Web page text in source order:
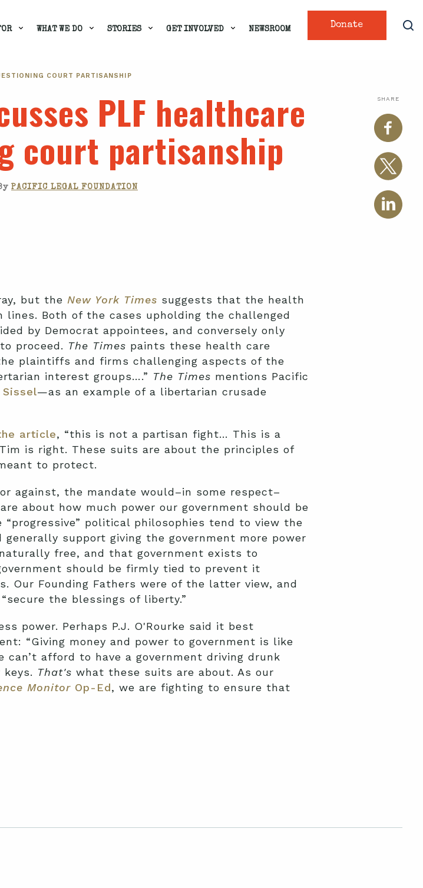
Donate
WHAT WE DO STORIES GET INVOLVED NEWSROOM
COURT PARTISANSHIP
SHARE
PLF healthcare
court partisanship
PACIFIC LEGAL FOUNDATION
but the New York Times suggests that the health
lines. Both of the cases upholding the challenged
by Democrat appointees, and conversely only
proceed. The Times paints these health care
plaintiffs and firms challenging aspects of the
interest groups….” The Times mentions Pacific
—as an example of a libertarian crusade
article, “this is not a partisan fight… This is a
is right. These suits are about the principles of
to protect.
against, the mandate would–in some respect–
about how much power our government should be
political philosophies tend to view the
generally support giving the government more power
free, and that government exists to
should be firmly tied to prevent it
Our Founding Fathers were of the latter view, and
the blessings of liberty.”
power. Perhaps P.J. O'Rourke said it best
“Giving money and power to government is like
can’t afford to have a government driving drunk
That's what these suits are about. As our
Monitor Op-Ed, we are fighting to ensure that